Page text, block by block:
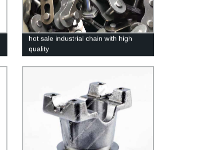
hot sale industrial chain with high
quality